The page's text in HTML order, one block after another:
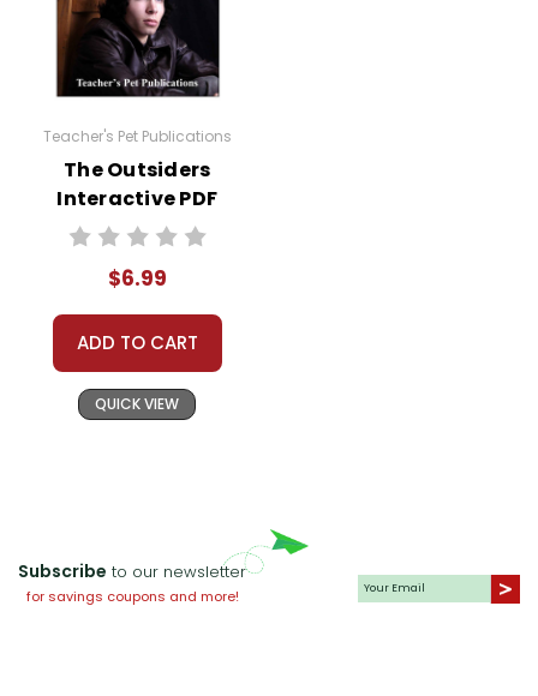
Teacher's Pet Publications
The Outsiders
Interactive PDF
Unit Test
$6.99
ADD TO CART
QUICK VIEW
Subscribe to our newsletter
for savings coupons and more!